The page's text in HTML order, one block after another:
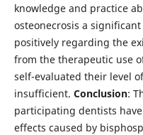
knowledge and practice
osteonecrosis a
positively regarding the
from the therapeutic use
self-evaluated their level
insufficient. Conclusion:
participating dentists
effects caused by